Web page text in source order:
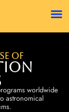
of
worldwide
astronomical